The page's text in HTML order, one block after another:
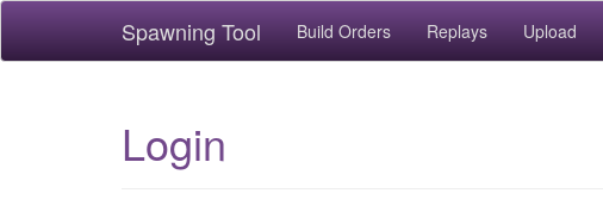
Spawning Tool Build Orders Replays Upload
Login